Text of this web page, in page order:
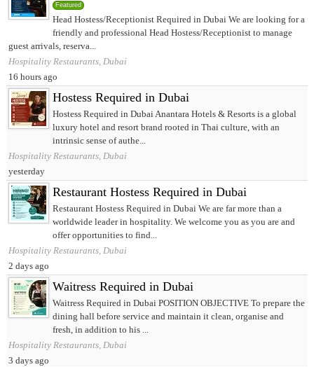
Featured
Head Hostess/Receptionist Required in Dubai We are looking for a
friendly and professional Head Hostess/Receptionist to manage
guest arrivals, reserva...
Hospitality Restaurants, Dubai
16 hours ago
Hostess Required in Dubai
Hostess Required in Dubai Anantara Hotels & Resorts is a global
luxury hotel and resort brand rooted in Thai culture, with an
intrinsic sense of authe...
Hospitality Restaurants, Dubai
yesterday
Restaurant Hostess Required in Dubai
Restaurant Hostess Required in Dubai We are far more than a
worldwide leader in hospitality. We welcome you as you are and
offer opportunities to find...
Hospitality Restaurants, Dubai
2 days ago
Waitress Required in Dubai
Waitress Required in Dubai POSITION OBJECTIVE To prepare the
dining hall before service and maintain it clean, organise and
fresh, in addition to his ...
Hospitality Restaurants, Dubai
3 days ago